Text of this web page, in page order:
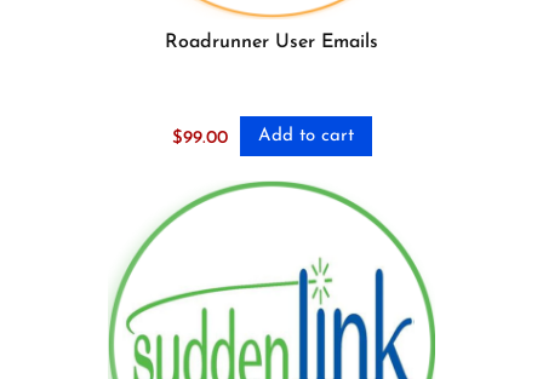
Roadrunner User Emails
$99.00 Add to cart